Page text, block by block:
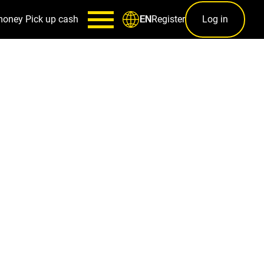
Pick up cash ENRegister Log in